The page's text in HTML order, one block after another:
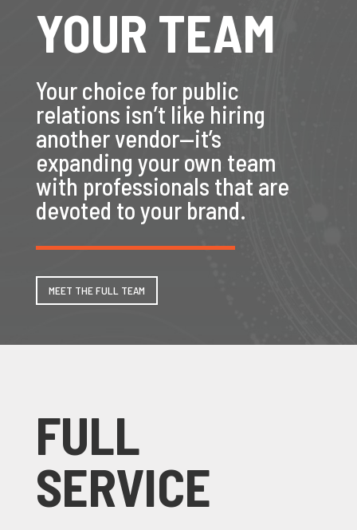
YOUR TEAM
Your choice for public
relations isn’t like hiring
another vendor—it’s
expanding your own team
with professionals that are
devoted to your brand.
MEET THE FULL TEAM
FULL
SERVICE